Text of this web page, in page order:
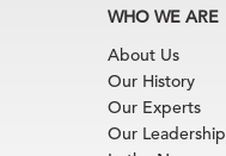
WHO WE ARE
About Us
Our History
Our Experts
Our Leadership